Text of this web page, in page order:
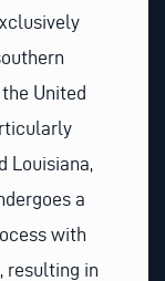
United
Louisiana,
a
with
resulting in